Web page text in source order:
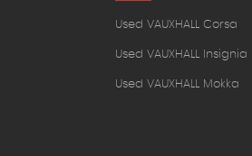
Used VAUXHALL Corsa
Used VAUXHALL Insignia
Used VAUXHALL Mokka